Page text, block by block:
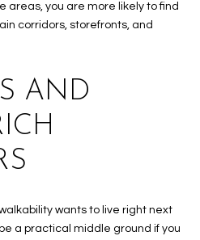
areas, you are more likely to find
corridors, storefronts, and
AND
wants to live right next
a practical middle ground if you